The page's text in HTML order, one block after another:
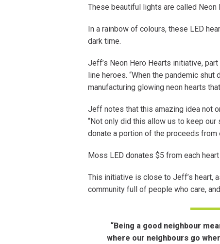
These beautiful lights are called Neon
In a rainbow of colours, these LED
dark time.
Jeff’s Neon Hero Hearts initiative,
line heroes. “When the pandemic shut
manufacturing glowing neon hearts
Jeff notes that this amazing idea not
“Not only did this allow us to keep
donate a portion of the proceeds from
Moss LED donates $5 from each
This initiative is close to Jeff’s heart,
community full of people who care,
“Being a good neighbour
where our neighbours go